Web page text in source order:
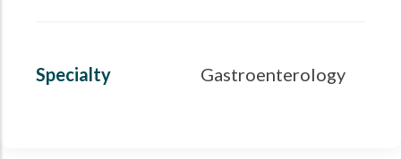
Specialty Gastroenterology